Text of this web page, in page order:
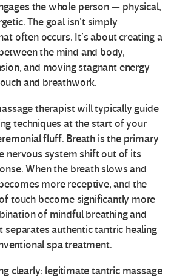
the whole person — physical,
The goal isn’t simply
often occurs. It’s about creating a
the mind and body,
and moving stagnant energy
and breathwork.
therapist will typically guide
techniques at the start of your
fluff. Breath is the primary
nervous system shift out of its
When the breath slows and
more receptive, and the
touch become significantly more
of mindful breathing and
separates authentic tantric healing
spa treatment.
clearly: legitimate tantric massage